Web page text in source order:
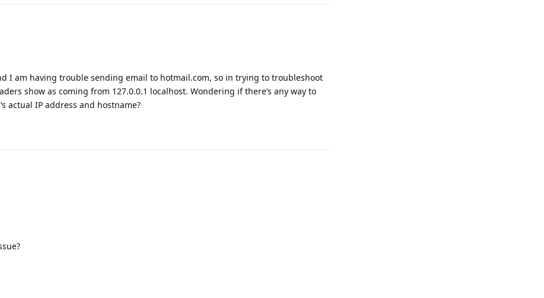
I am having trouble sending email to hotmail.com, so in trying to troubleshoot
show as coming from 127.0.0.1 localhost. Wondering if there’s any way to
actual IP address and hostname?